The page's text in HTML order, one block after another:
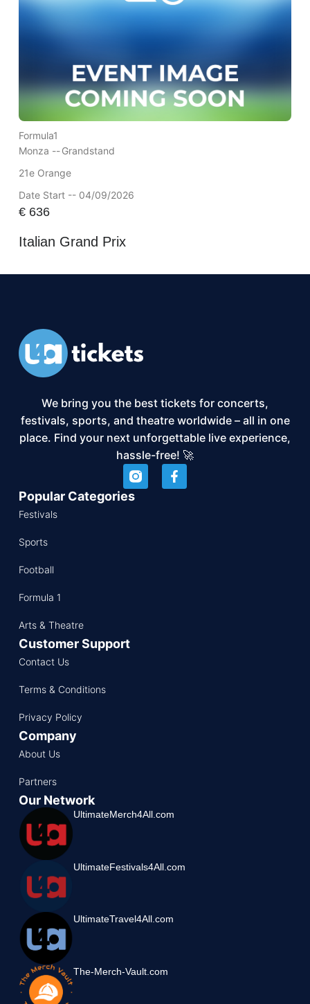
Formula1
Monza --Grandstand
21e Orange
Date Start -- 04/09/2026
€636
Italian Grand Prix
We bring you the best tickets for concerts,
festivals, sports, and theatre worldwide – all in one
place. Find your next unforgettable live experience,
hassle-free! 🚀
Popular Categories
Festivals
Sports
Football
Formula 1
Arts & Theatre
Customer Support
Contact Us
Terms & Conditions
Privacy Policy
Company
About Us
Partners
Our Network
UltimateMerch4All.com
UltimateFestivals4All.com
UltimateTravel4All.com
The-Merch-Vault.com